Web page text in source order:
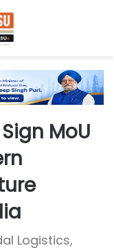
MoU
Logistics,